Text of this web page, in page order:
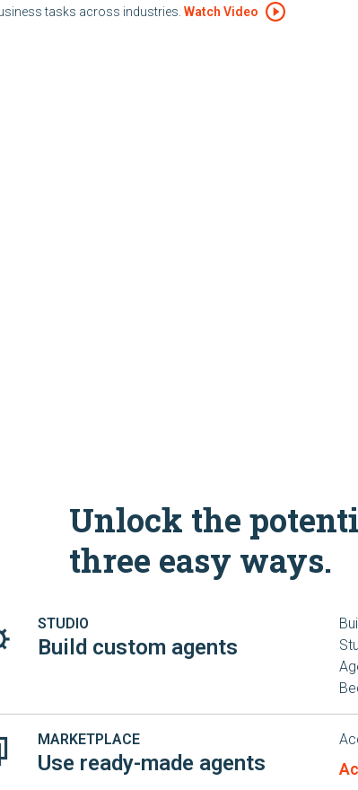
tasks across industries. Watch Video
Unlock the
three easy ways.
STUDIO
Build custom agents
MARKETPLACE
Use ready-made agents